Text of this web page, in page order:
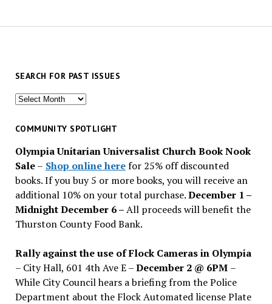
SEARCH FOR PAST ISSUES
Search
past
COMMUNITY SPOTLIGHT
Olympia Unitarian Universalist Church Book Nook
Sale– Shop online herefor 25% off discounted
books. If you buy 5 or more books, you will receive an
additional 10% on your total purchase.December 1 –
Midnight December 6 –All proceeds will benefit the
Thurston County Food Bank.
Rally against the use of Flock Cameras in Olympia
– City Hall, 601 4th Ave E –December 2 @ 6PM –
While City Council hears a briefing from the Police
Department about the Flock Automated license Plate